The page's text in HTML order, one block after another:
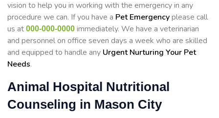
vision to help you in working with the emergency in any
procedure we can. If you have a Pet Emergencyplease call
us at 000-000-0000 immediately. We have a veterinarian
and personnel on office seven days a week who are skilled
and equipped to handle any Urgent Nurturing Your Pet
Needs.
Animal Hospital Nutritional
Counseling in Mason City